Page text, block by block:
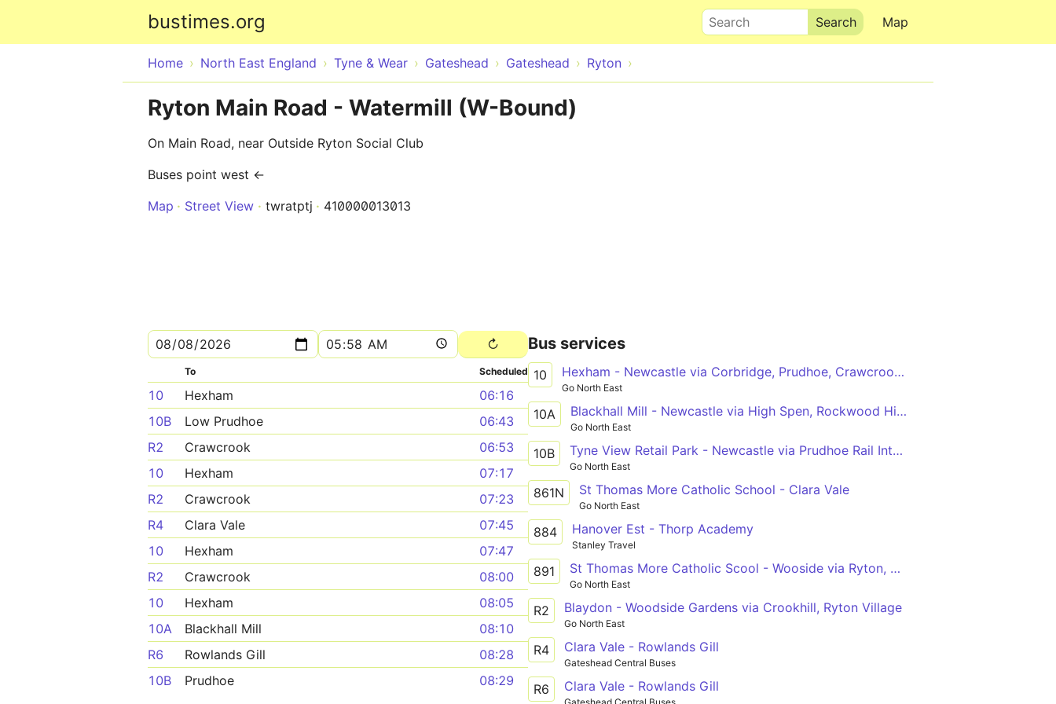
bustimes.org Map
Search
Home North East England Tyne & Wear Gateshead Gateshead Ryton
Ryton Main Road - Watermill (W-Bound)
On Main Road, near Outside Ryton Social Club
Buses point west ←
Map
Street View twratptj 410000013013
To Scheduled
10 Hexham
06:16
10B
Low Prudhoe
06:43
R2
Crawcrook
06:53
10
Hexham
07:17
R2
Crawcrook
07:23
R4
Clara Vale
07:45
10
Hexham
07:47
R2
Crawcrook
08:00
10
Hexham
08:05
10A
Blackhall Mill
08:10
R6
Rowlands Gill
08:28
10B
Prudhoe
08:29
Bus services
10 Hexham - Newcastle via Corbridge, Prudhoe, Crawcrook, Ryton, Blaydon, Metrocentre
Go North East
10A Blackhall Mill - Newcastle via High Spen, Rockwood Hill, Crawcrook, Ryton, Blaydon, Metrocentre
Go North East
10B Tyne View Retail Park - Newcastle via Prudhoe Rail Interchange, Prudhoe, Crawcrook, Ryton, Blaydon, Metrocentre
Go North East
861N St Thomas More Catholic School - Clara Vale
Go North East
884 Hanover Est - Thorp Academy
Stanley Travel
891 St Thomas More Catholic Scool - Wooside via Ryton, Crawcrook, Greenside, Rockwood Hill, Folly
Go North East
R2 Blaydon - Woodside Gardens via Crookhill, Ryton Village
Go North East
R4 Clara Vale - Rowlands Gill
Gateshead Central Buses
R6 Clara Vale - Rowlands Gill